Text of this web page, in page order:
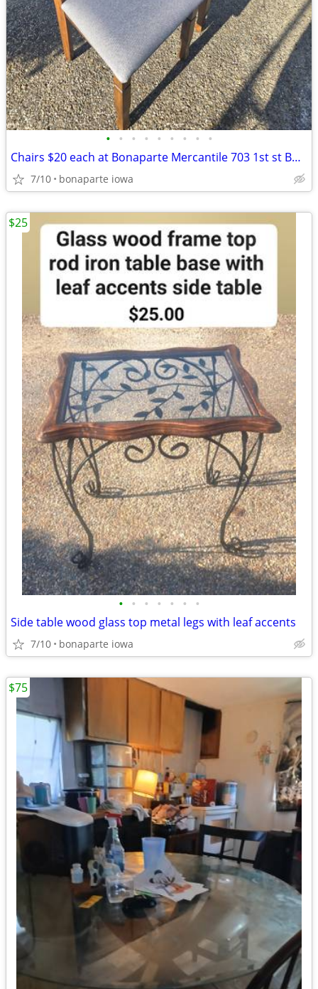
• • • • • • • • •
Chairs $20 each at Bonaparte Mercantile 703 1st st Bonaparte IA
7/10 bonaparte iowa
• • • • • • •
Side table wood glass top metal legs with leaf accents
7/10 bonaparte iowa
$25
$75